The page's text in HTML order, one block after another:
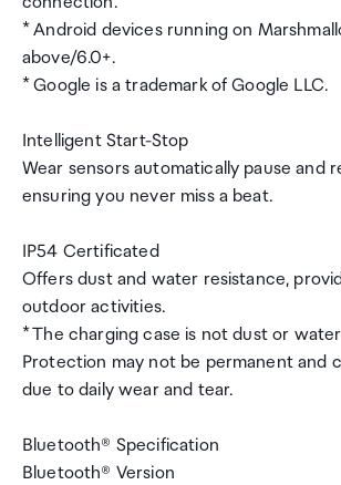
* Android devices running on
above/6.0+.
* Google is a trademark of Google LLC.
Intelligent Start-Stop
Wear sensors automatically pause and
ensuring you never miss a beat.
IP54 Certificated
Offers dust and water resistance,
outdoor activities.
* The charging case is not dust or
Protection may not be permanent and
due to daily wear and tear.
Bluetooth® Specification
Bluetooth® Version